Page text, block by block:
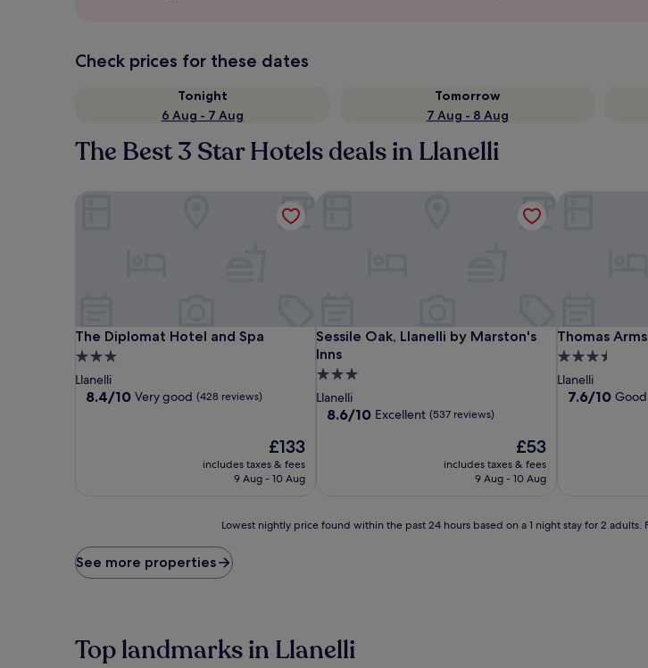
Check prices for these dates
Tonight
6 Aug - 7 Aug
Tomorrow
7 Aug - 8 Aug
The Best 3 Star Hotels deals in Llanelli
The Diplomat Hotel and Spa
The Diplomat Hotel and Spa
3.0
star
property
Llanelli
8.4
8.4/10 Very good (428 reviews)
The
price
is
£133
includes taxes & fees
9 Aug - 10 Aug
Sessile Oak, Llanelli by Marston's
Inns
Sessile Oak, Llanelli by Marston's Inns
3.0
star
property
Llanelli
8.6
8.6/10 Excellent (537 reviews)
The
price
is
£53
includes taxes & fees
9 Aug - 10 Aug
Sessile Oak, Llanelli by Marston's Inns
Thomas Arms
Thomas Arms
3.5
star
property
Llanelli
7.6
7.6/10 Good
price
found
24
hours
Lowest nightly price found within the past 24 hours based on a 1 night stay for 2
See more properties
Top landmarks in Llanelli